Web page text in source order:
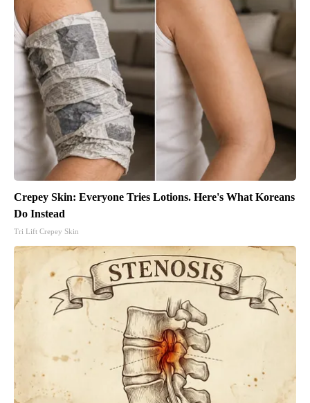
Crepey Skin: Everyone Tries Lotions. Here's What Koreans
Do Instead
Tri Lift Crepey Skin